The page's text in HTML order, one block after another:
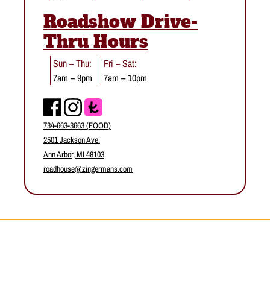
Roadshow Drive-
Thru Hours
Sun – Thu:
7am – 9pm
Fri – Sat:
7am – 10pm
FacebookInstagram
734-663-3663 (FOOD)
2501 Jackson Ave.
Ann Arbor, MI 48103
roadhouse@zingermans.com